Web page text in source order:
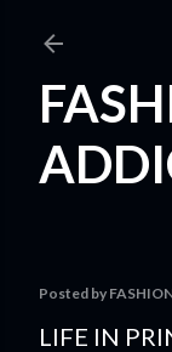
Posted by
LIFE IN